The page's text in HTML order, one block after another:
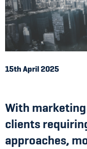
15th April 2025
With
clients
approaches,